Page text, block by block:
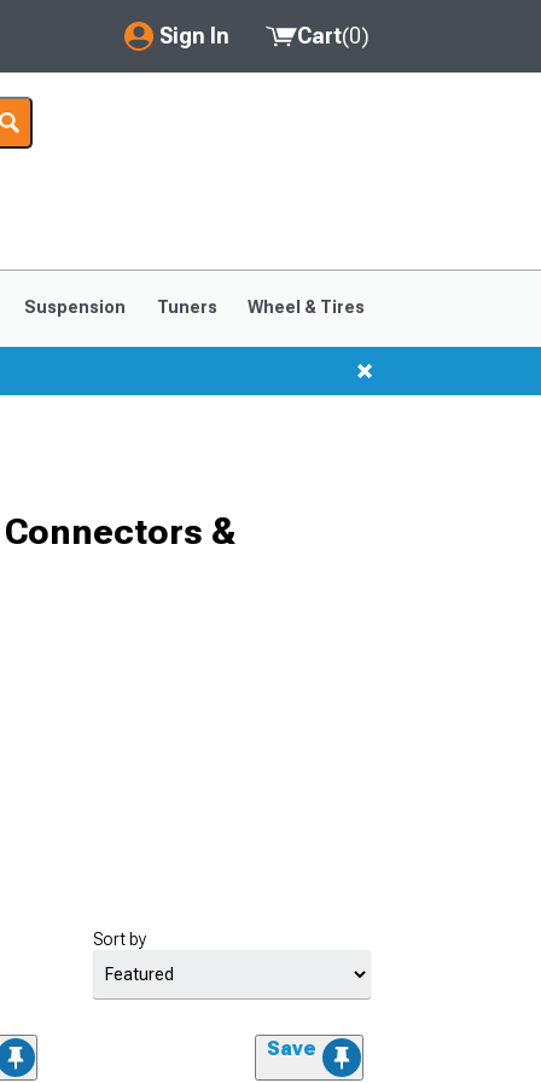
Sign In
My Account
Saved Products
Cart(0)
Suspension Tuners Wheel & Tires
&
Sort by
Save